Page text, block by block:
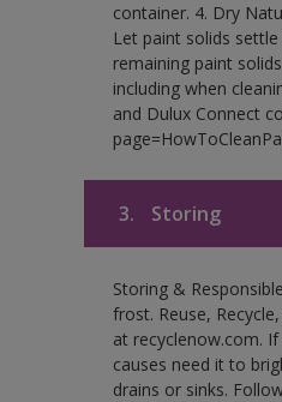
container. 4. Dry
Let paint solids
remaining paint
including when
and Dulux Connect
3. Storing
Storing &
frost. Reuse,
at recyclenow.com.
causes need it to
drains or sinks.